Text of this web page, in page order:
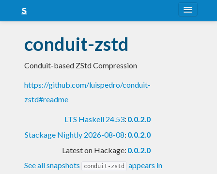
Snapshots
LTS
Nightly
conduit-zstd
Conduit-based ZStd Compression
https://github.com/luispedro/conduit-
zstd#readme
LTS Haskell 24.53: 0.0.2.0
Stackage Nightly 2026-08-08: 0.0.2.0
Latest on Hackage: 0.0.2.0
See all snapshots
conduit-zstd appears in